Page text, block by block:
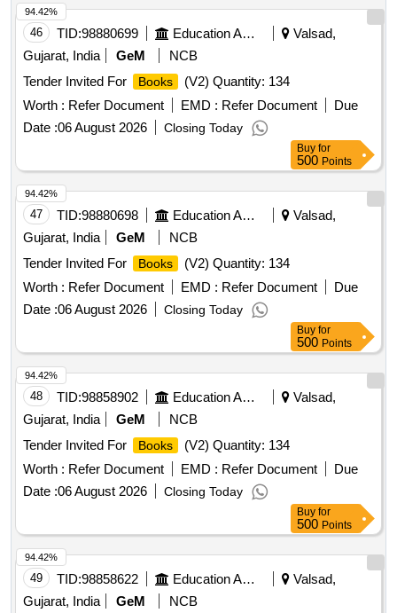
46 TID:98880699 Education And Research Institute
Valsad,
Gujarat, India
GeM
NCB
Tender Invited For
Books
(V2) Quantity: 134
Worth : Refer Document EMD : Refer Document
Due
Date :06 August 2026 Closing Today
94.42%
Buy for
500 Points
47 TID:98880698 Education And Research Institute
Valsad,
Gujarat, India
GeM
NCB
Tender Invited For
Books
(V2) Quantity: 134
Worth : Refer Document EMD : Refer Document
Due
Date :06 August 2026 Closing Today
94.42%
Buy for
500 Points
48 TID:98858902 Education And Research Institute
Valsad,
Gujarat, India
GeM
NCB
Tender Invited For
Books
(V2) Quantity: 134
Worth : Refer Document EMD : Refer Document
Due
Date :06 August 2026 Closing Today
94.42%
Buy for
500 Points
49 TID:98858622 Education And Research Institute
Valsad,
Gujarat, India
GeM
NCB
94.42%